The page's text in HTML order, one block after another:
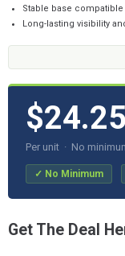
Stable base
Long-lasting visibility
$24.25
Per unit · No
✓ No Minimum
Get The Deal